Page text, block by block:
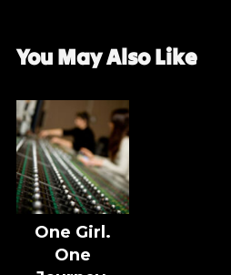
You May Also Like
One Girl.
One